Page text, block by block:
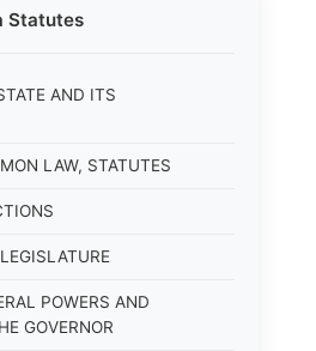
Statutes
AND ITS
LAW, STATUTES
POWERS AND
GOVERNOR